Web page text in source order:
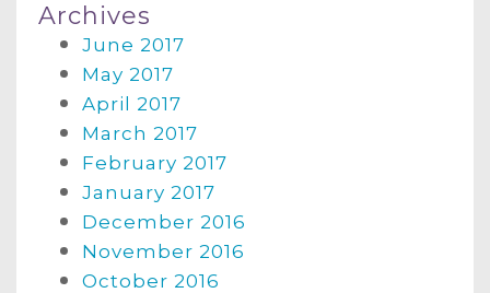
Archives
June 2017
May 2017
April 2017
March 2017
February 2017
January 2017
December 2016
November 2016
October 2016